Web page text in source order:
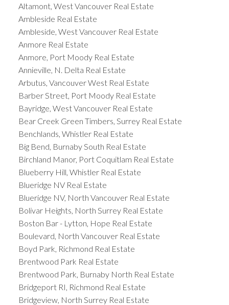
Altamont, West Vancouver Real Estate
Ambleside Real Estate
Ambleside, West Vancouver Real Estate
Anmore Real Estate
Anmore, Port Moody Real Estate
Annieville, N. Delta Real Estate
Arbutus, Vancouver West Real Estate
Barber Street, Port Moody Real Estate
Bayridge, West Vancouver Real Estate
Bear Creek Green Timbers, Surrey Real Estate
Benchlands, Whistler Real Estate
Big Bend, Burnaby South Real Estate
Birchland Manor, Port Coquitlam Real Estate
Blueberry Hill, Whistler Real Estate
Blueridge NV Real Estate
Blueridge NV, North Vancouver Real Estate
Bolivar Heights, North Surrey Real Estate
Boston Bar - Lytton, Hope Real Estate
Boulevard, North Vancouver Real Estate
Boyd Park, Richmond Real Estate
Brentwood Park Real Estate
Brentwood Park, Burnaby North Real Estate
Bridgeport RI, Richmond Real Estate
Bridgeview, North Surrey Real Estate